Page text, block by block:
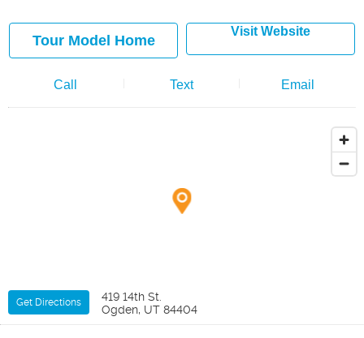
Tour Model Home
Visit Website
Call Text Email
Get Directions
419 14th St.
Ogden, UT 84404